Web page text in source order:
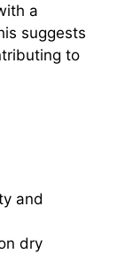
a
suggests
to
and
dry